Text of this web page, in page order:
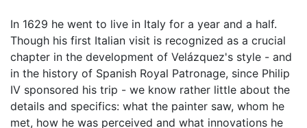
In 1629 he went to live in Italy for a year and a half.
Though his first Italian visit is recognized as a crucial
chapter in the development of Velázquez's style - and
in the history of Spanish Royal Patronage, since Philip
IV sponsored his trip - we know rather little about the
details and specifics: what the painter saw, whom he
met, how he was perceived and what innovations he